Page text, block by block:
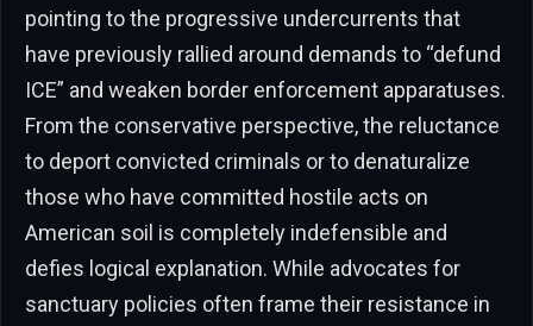
pointing to the progressive undercurrents that
have previously rallied around demands to “defund
ICE” and weaken border enforcement apparatuses.
From the conservative perspective, the reluctance
to deport convicted criminals or to denaturalize
those who have committed hostile acts on
American soil is completely indefensible and
defies logical explanation. While advocates for
sanctuary policies often frame their resistance in